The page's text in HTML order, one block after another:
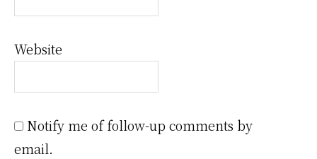
Website
Notify me of follow-up comments by
email.